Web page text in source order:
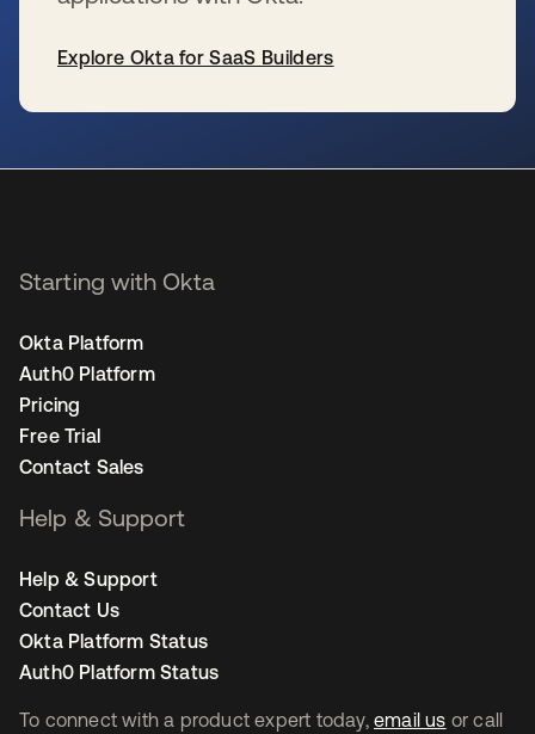
Explore Okta for SaaS Builders
To connect with a product expert today, email us or call
Starting with Okta
Okta Platform
Auth0 Platform
Pricing
Free Trial
Contact Sales
Help & Support
Help & Support
Contact Us
Okta Platform Status
Auth0 Platform Status